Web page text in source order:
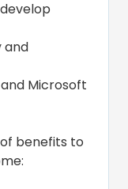
and
Microsoft
of benefits to